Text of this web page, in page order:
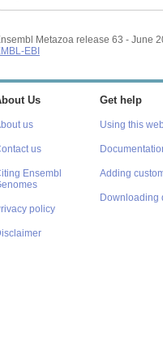
Metazoa release 63 - June
EBI
Us
us
us
Ensembl
policy
Get help
Using this
Adding
Downloading